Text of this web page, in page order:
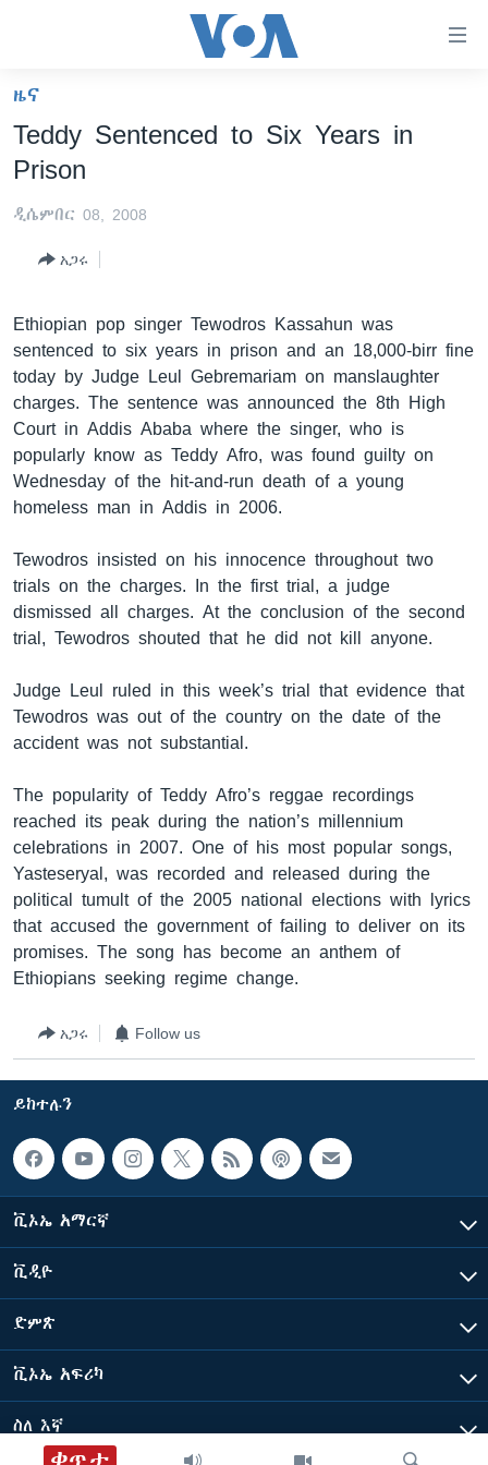
ማገናኛዎች
ዋናው
ይዘት
ወደ
ወደ
ዋናው
ይዘት
እለፍ
ኢትዮጵያ
አሜሪካ
ኑሮ በጤንነት
ቪዲዮ
ክምችት
Learning English
ይከተሉን
ቋንቋዎች
ዜና
Teddy Sentenced to Six Years in
Prison
ዲሴምበር 08, 2008
አጋሩ
Ethiopian pop singer Tewodros Kassahun was
sentenced to six years in prison and an 18,000-birr fine
today by Judge Leul Gebremariam on manslaughter
charges. The sentence was announced the 8th High
Court in Addis Ababa where the singer, who is
popularly know as Teddy Afro, was found guilty on
Wednesday of the hit-and-run death of a young
homeless man in Addis in 2006.
Tewodros insisted on his innocence throughout two
trials on the charges. In the first trial, a judge
dismissed all charges. At the conclusion of the second
trial, Tewodros shouted that he did not kill anyone.
Judge Leul ruled in this week’s trial that evidence that
Tewodros was out of the country on the date of the
accident was not substantial.
The popularity of Teddy Afro’s reggae recordings
reached its peak during the nation’s millennium
celebrations in 2007. One of his most popular songs,
Yasteseryal, was recorded and released during the
political tumult of the 2005 national elections with lyrics
that accused the government of failing to deliver on its
promises. The song has become an anthem of
Ethiopians seeking regime change.
አጋሩ Follow us
ይከተሉን
ቪኦኤ አማርኛ
ቪዲዮ
ድምጽ
ቪኦኤ አፍሪካ
ስለ እኛ